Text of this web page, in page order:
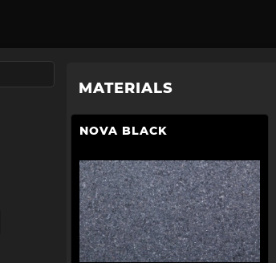
MATERIALS
NOVA BLACK